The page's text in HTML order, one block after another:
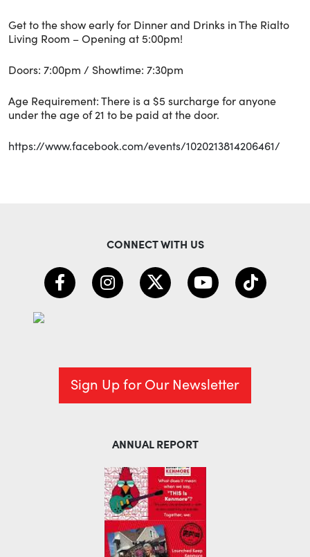
Get to the show early for Dinner and Drinks in The Rialto
Living Room – Opening at 5:00pm!
Doors: 7:00pm / Showtime: 7:30pm
Age Requirement: There is a $5 surcharge for anyone
under the age of 21 to be paid at the door.
https://www.facebook.com/events/1020213814206461/
CONNECT WITH US
Sign Up for Our Newsletter
ANNUAL REPORT